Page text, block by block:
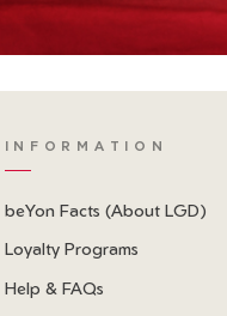
INFORMATION
beYon Facts (About LGD)
Loyalty Programs
Help & FAQs